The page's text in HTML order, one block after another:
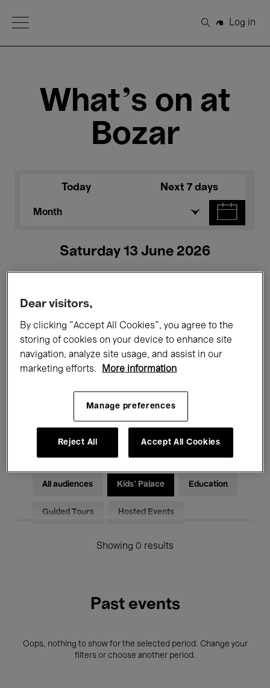
Open Menu
Search
Log in
What's on at
Bozar
Today Next 7 days
Month
Saturday 13 June 2026
All events Concerts Exhibitions
Films Performances
Classical Music Global Music
Electronic Music
All audiences Kids’ Palace Education
Guided Tours Hosted Events
Showing 0 results
Past events
Oops, nothing to show for the selected period. Change your
filters or choose another period.
Dear visitors,
By clicking “Accept All Cookies”, you agree to the
storing of cookies on your device to enhance site
navigation, analyze site usage, and assist in our
marketing efforts.
More information
Manage preferences
Reject All Accept All Cookies